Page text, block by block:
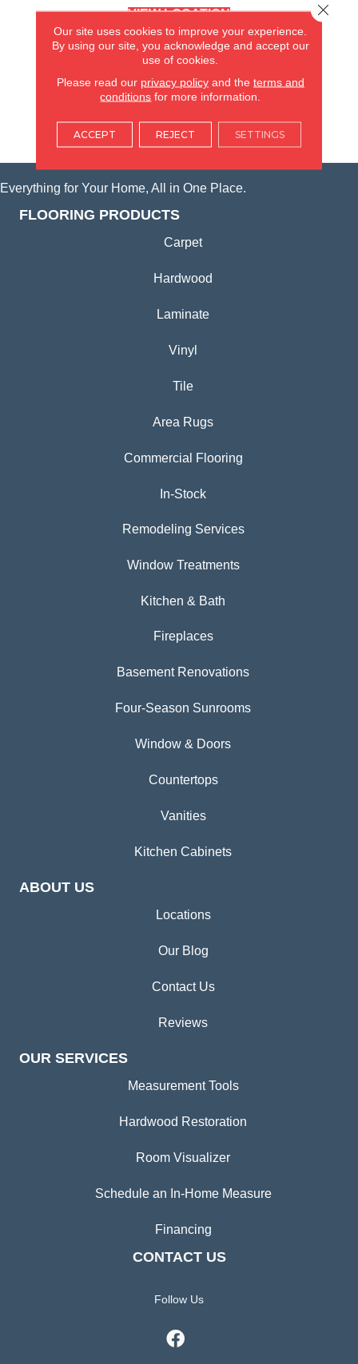
VIEW LOCATION
AMERICA'S FLOORING STORE
(KITCHEN & BATH REMODELING)
SYCAMORE, IL
(815) 362-1754
VIEW LOCATION
Everything for Your Home, All in One Place.
FLOORING PRODUCTS
Carpet
Hardwood
Laminate
Vinyl
Tile
Area Rugs
Commercial Flooring
In-Stock
Remodeling Services
Window Treatments
Kitchen & Bath
Fireplaces
Basement Renovations
Four-Season Sunrooms
Window & Doors
Countertops
Vanities
Kitchen Cabinets
ABOUT US
Locations
Our Blog
Contact Us
Reviews
OUR SERVICES
Measurement Tools
Hardwood Restoration
Room Visualizer
Schedule an In-Home Measure
Financing
CONTACT US
Follow Us
Our site uses cookies to improve your experience.
By using our site, you acknowledge and accept our
use of cookies.
Please read our privacy policyand the terms and
conditions for more information.
ACCEPT REJECT SETTINGS
Close